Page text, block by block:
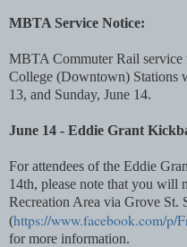
MBTA Service Notice:
MBTA Commuter Rail service
College (Downtown) Stations
13, and Sunday, June 14.
June 14 - Eddie Grant
For attendees of the Eddie
14th, please note that you will
Recreation Area via Grove St.
(https://www.facebook.com/p/
for more information.